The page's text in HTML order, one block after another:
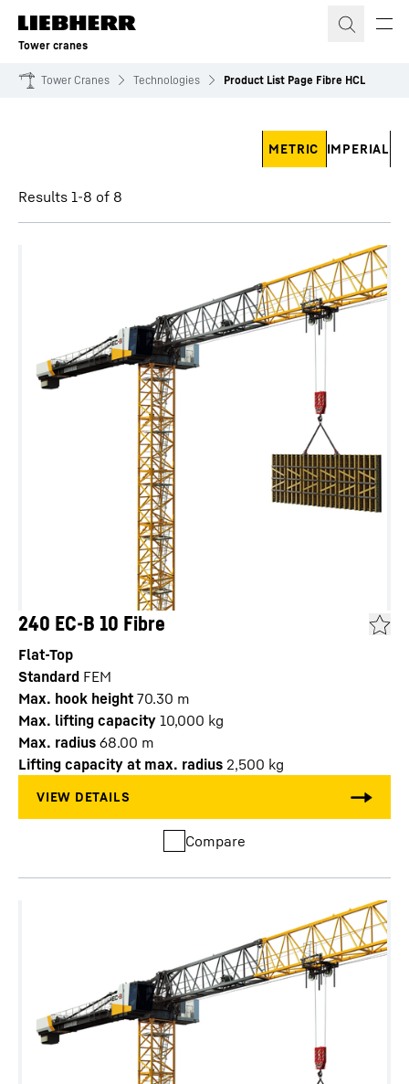
Skip to content
Tower cranes
Tower Cranes Technologies Product List Page Fibre HCL
METRIC IMPERIAL
Results 1-8 of 8
240 EC-B 10 Fibre
Flat-Top
Standard FEM
Max. hook height 70.30 m
Max. lifting capacity 10,000 kg
Max. radius 68.00 m
Lifting capacity at max. radius 2,500 kg
Compare